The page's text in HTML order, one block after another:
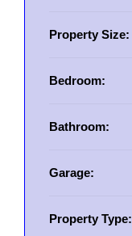
Property Size:
Bedroom:
Bathroom:
Garage:
Property Type: